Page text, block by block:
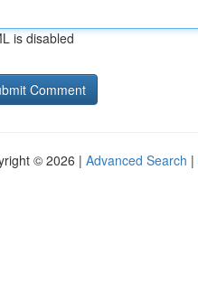
is disabled
© 2026 | Advanced Search |